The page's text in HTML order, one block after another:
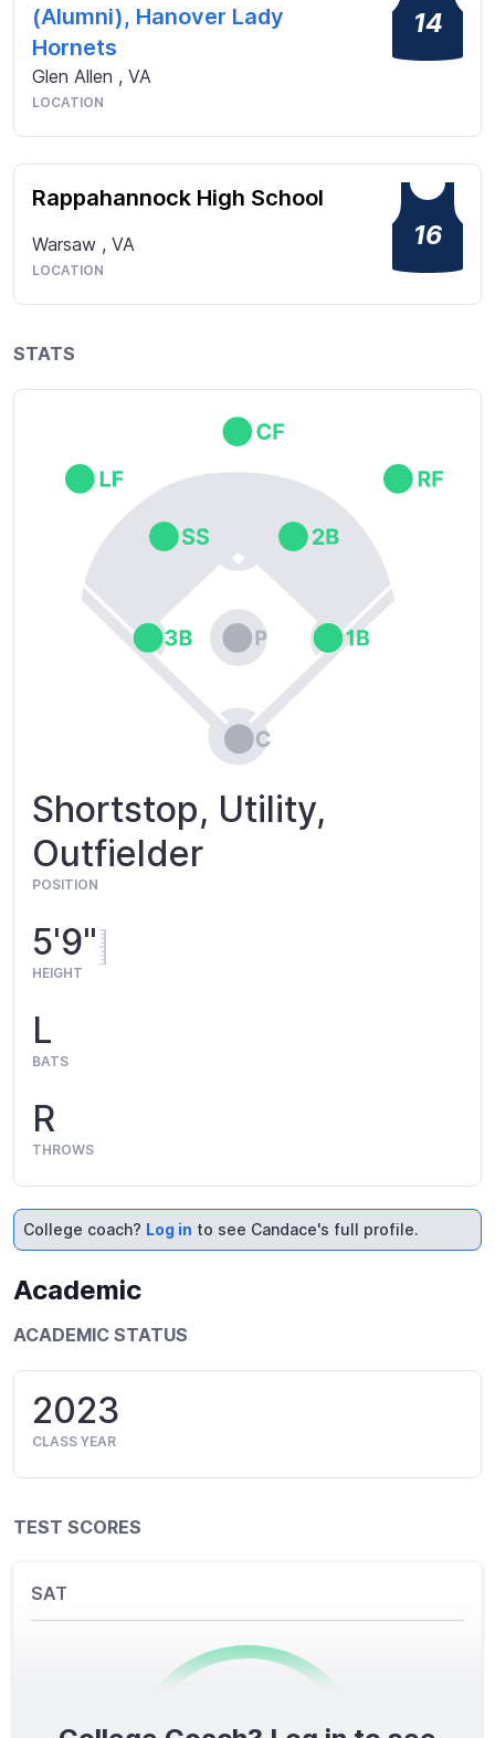
(Alumni), Hanover Lady
Hornets
Glen Allen , VA
LOCATION
14
Rappahannock High School
Warsaw , VA
LOCATION
16
STATS
Shortstop, Utility,
Outfielder
POSITION
5'9"
HEIGHT
L
BATS
R
THROWS
College coach? Log in to see Candace's full profile.
Academic
ACADEMIC STATUS
2023
CLASS YEAR
TEST SCORES
SAT